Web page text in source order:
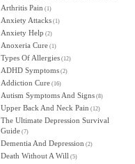
Arthritis Pain (1)
Anxiety Attacks (1)
Anxiety Help (2)
Anoxeria Cure (1)
Types Of Allergies (12)
ADHD Symptoms (2)
Addiction Cure (16)
Autism Symptoms And Signs (8)
Upper Back And Neck Pain (12)
The Ultimate Depression Survival
Guide (7)
Dementia And Depression (2)
Death Without A Will (5)